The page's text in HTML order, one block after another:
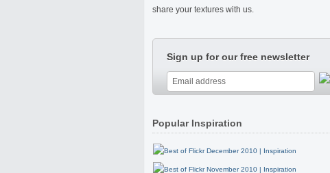
share your textures with us.
Sign up for our free newsletter
Popular Inspiration